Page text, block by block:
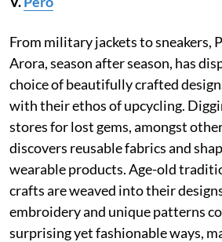
From military jackets to sneakers,
Arora, season after season, has
choice of beautifully crafted
with their ethos of upcycling.
stores for lost gems, amongst
discovers reusable fabrics and
wearable products. Age-old
crafts are weaved into their
embroidery and unique patterns
surprising yet fashionable ways,